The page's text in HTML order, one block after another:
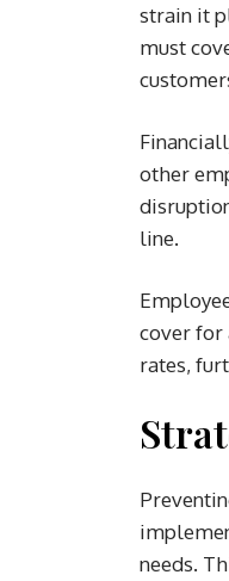
strain it
must
other
line.
cover for
rates,
needs.